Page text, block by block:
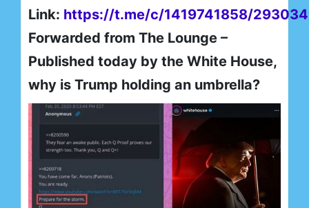
Link: https://t.me/c/1419741858/293034
Forwarded from The Lounge –
Published today by the White House,
why is Trump holding an umbrella?